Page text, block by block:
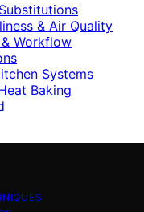
& Air Quality
Workflow
Systems
Baking